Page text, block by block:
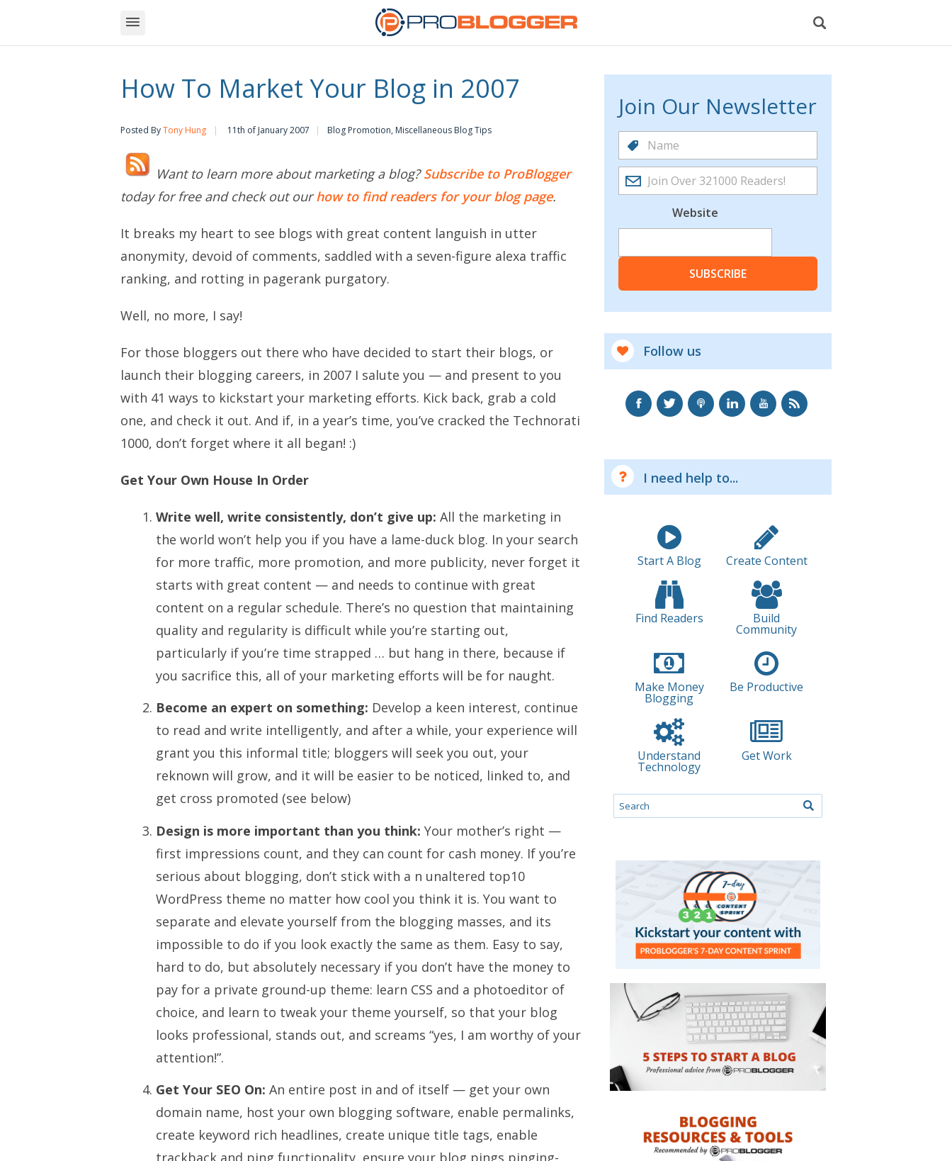
How To Market Your Blog in 2007
Posted ByTony Hung 11th of January 2007 Blog Promotion, Miscellaneous Blog Tips
Want to learn more about marketing a blog?Subscribe to ProBlogger
today for free and check out ourhow to find readers for your blog page.
It breaks my heart to see blogs with great content languish in utter
anonymity, devoid of comments, saddled with a seven-figure alexa traffic
ranking, and rotting in pagerank purgatory.
Well, no more, I say!
For those bloggers out there who have decided to start their blogs, or
launch their blogging careers, in 2007 I salute you — and present to you
with 41 ways to kickstart your marketing efforts. Kick back, grab a cold
one, and check it out. And if, in a year’s time, you’ve cracked the Technorati
1000, don’t forget where it all began! :)
Get Your Own House In Order
Write well, write consistently, don’t give up: All the marketing in
the world won’t help you if you have a lame-duck blog. In your search
for more traffic, more promotion, and more publicity, never forget it
starts with great content — and needs to continue with great
content on a regular schedule. There’s no question that maintaining
quality and regularity is difficult while you’re starting out,
particularly if you’re time strapped … but hang in there, because if
you sacrifice this, all of your marketing efforts will be for naught.
Become an expert on something: Develop a keen interest, continue
to read and write intelligently, and after a while, your experience will
grant you this informal title; bloggers will seek you out, your
reknown will grow, and it will be easier to be noticed, linked to, and
get cross promoted (see below)
Design is more important than you think: Your mother’s right —
first impressions count, and they can count for cash money. If you’re
serious about blogging, don’t stick with a n unaltered top10
WordPress theme no matter how cool you think it is. You want to
separate and elevate yourself from the blogging masses, and its
impossible to do if you look exactly the same as them. Easy to say,
hard to do, but absolutely necessary if you don’t have the money to
pay for a private ground-up theme: learn CSS and a photoeditor of
choice, and learn to tweak your theme yourself, so that your blog
looks professional, stands out, and screams “yes, I am worthy of your
attention!”.
Get Your SEO On: An entire post in and of itself — get your own
domain name, host your own blogging software, enable permalinks,
create keyword rich headlines, create unique title tags, enable
trackback and ping functionality, ensure your blog pings pinging-
Join Our Newsletter
Website
SUBSCRIBE
Follow us
I need help to...
Start A Blog Create Content
Find Readers Build
Community
Make Money
Blogging
Be Productive
Understand
Technology
Get Work